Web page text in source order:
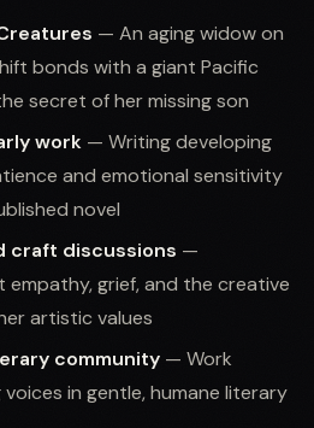
— An aging widow on
bonds with a giant Pacific
secret of her missing son
work — Writing developing
and emotional sensitivity
novel
craft discussions —
grief, and the creative
artistic values
community — Work
in gentle, humane literary